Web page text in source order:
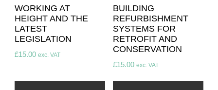
WORKING AT
HEIGHT AND THE
LATEST
LEGISLATION
£15.00 exc. VAT
BUILDING
REFURBISHMENT
SYSTEMS FOR
RETROFIT AND
CONSERVATION
£15.00 exc. VAT